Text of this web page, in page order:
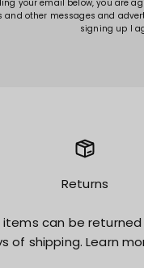
your email below, you are
and other messages and
signing up I
Returns
items can be
of shipping. Learn